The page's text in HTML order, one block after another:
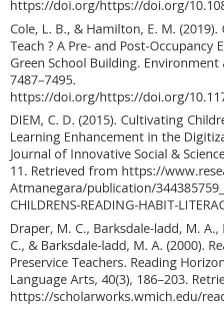
https://doi.org/https://doi.org/
Cole, L. B., & Hamilton, E. M.
Teach ? A Pre- and Post-Occupancy
Green School Building. Environment
7487–7495.
https://doi.org/https://doi.org/
DIEM, C. D. (2015). Cultivating
Learning Enhancement in the
Journal of Innovative Social &
11. Retrieved from https://
Atmanegara/publication/
CHILDRENS-READING-HABIT-
Draper, M. C., Barksdale-ladd, M.
C., & Barksdale-ladd, M. A. (2000).
Preservice Teachers. Reading
Language Arts, 40(3), 186–203.
https://scholarworks.wmich.edu/